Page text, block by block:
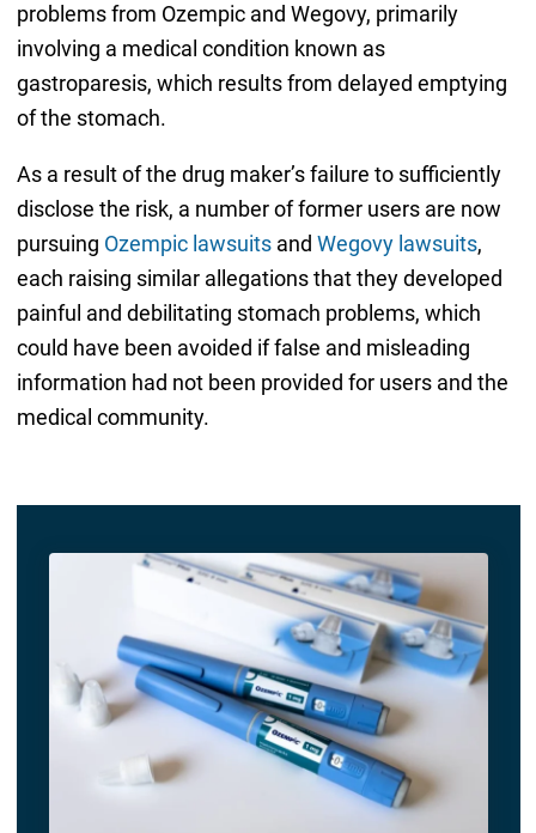
problems from Ozempic and Wegovy, primarily
involving a medical condition known as
gastroparesis, which results from delayed emptying
of the stomach.
As a result of the drug maker’s failure to sufficiently
disclose the risk, a number of former users are now
pursuing Ozempic lawsuitsand Wegovy lawsuits,
each raising similar allegations that they developed
painful and debilitating stomach problems, which
could have been avoided if false and misleading
information had not been provided for users and the
medical community.